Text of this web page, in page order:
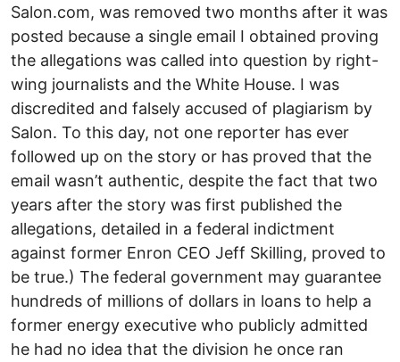
Salon.com, was removed two months after it was
posted because a single email I obtained proving
the allegations was called into question by right-
wing journalists and the White House. I was
discredited and falsely accused of plagiarism by
Salon. To this day, not one reporter has ever
followed up on the story or has proved that the
email wasn’t authentic, despite the fact that two
years after the story was first published the
allegations, detailed in a federal indictment
against former Enron CEO Jeff Skilling, proved to
be true.) The federal government may guarantee
hundreds of millions of dollars in loans to help a
former energy executive who publicly admitted
he had no idea that the division he once ran